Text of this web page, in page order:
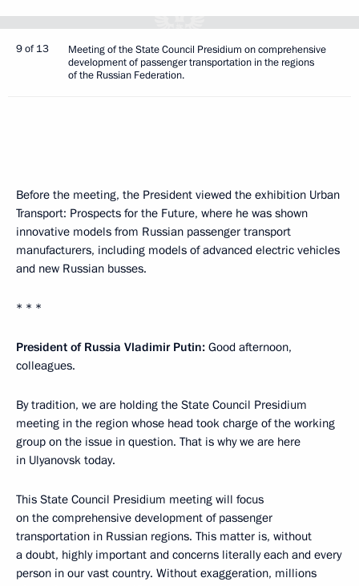
9 of 13
Meeting of the State Council Presidium on comprehensive
development of passenger transportation in the regions
of the Russian Federation.
Before the meeting, the President viewed the exhibition Urban
Transport: Prospects for the Future, where he was shown
innovative models from Russian passenger transport
manufacturers, including models of advanced electric vehicles
and new Russian busses.
* * *
President of Russia Vladimir Putin: Good afternoon,
colleagues.
By tradition, we are holding the State Council Presidium
meeting in the region whose head took charge of the working
group on the issue in question. That is why we are here
in Ulyanovsk today.
This State Council Presidium meeting will focus
on the comprehensive development of passenger
transportation in Russian regions. This matter is, without
a doubt, highly important and concerns literally each and every
person in our vast country. Without exaggeration, millions